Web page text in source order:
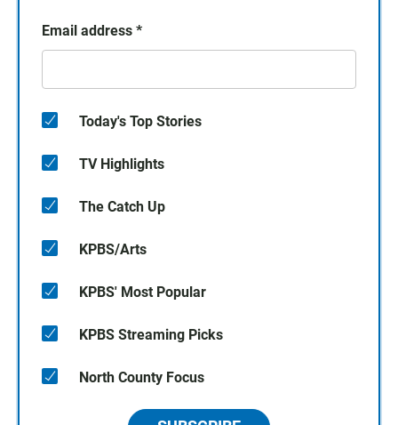
Email address *
Today's Top Stories
TV Highlights
The Catch Up
KPBS/Arts
KPBS' Most Popular
KPBS Streaming Picks
North County Focus